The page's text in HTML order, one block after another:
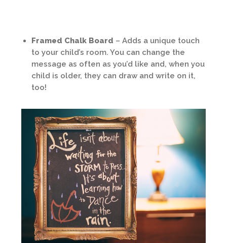
Framed Chalk Board – Adds a unique touch
to your child’s room. You can change the
message as often as you’d like and, when you
child is older, they can draw and write on it,
too!